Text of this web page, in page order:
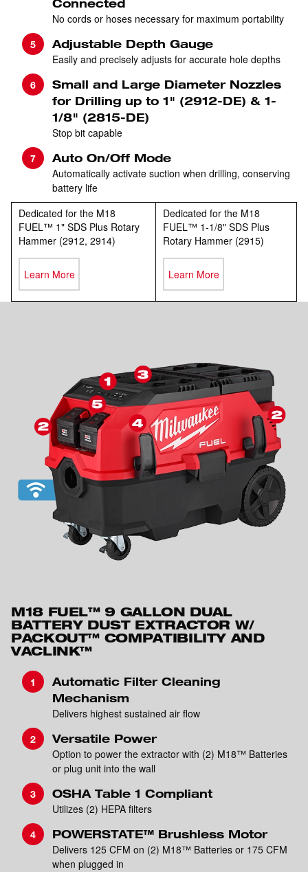
Connected
No cords or hoses necessary for maximum portability
Adjustable Depth Gauge
Easily and precisely adjusts for accurate hole depths
Small and Large Diameter Nozzles
for Drilling up to 1" (2912-DE) & 1-
1/8" (2815-DE)
Stop bit capable
Auto On/Off Mode
Automatically activate suction when drilling, conserving
battery life
Dedicated for the M18
FUEL™ 1" SDS Plus Rotary
Hammer (2912, 2914)
Learn More
Dedicated for the M18
FUEL™ 1-1/8" SDS Plus
Rotary Hammer (2915)
Learn More
M18 FUEL™ 9 GALLON DUAL
BATTERY DUST EXTRACTOR W/
PACKOUT™ COMPATIBILITY AND
VACLINK™
Automatic Filter Cleaning
Mechanism
Delivers highest sustained air flow
Versatile Power
Option to power the extractor with (2) M18™ Batteries
or plug unit into the wall
OSHA Table 1 Compliant
Utilizes (2) HEPA filters
POWERSTATE™ Brushless Motor
Delivers 125 CFM on (2) M18™ Batteries or 175 CFM
when plugged in